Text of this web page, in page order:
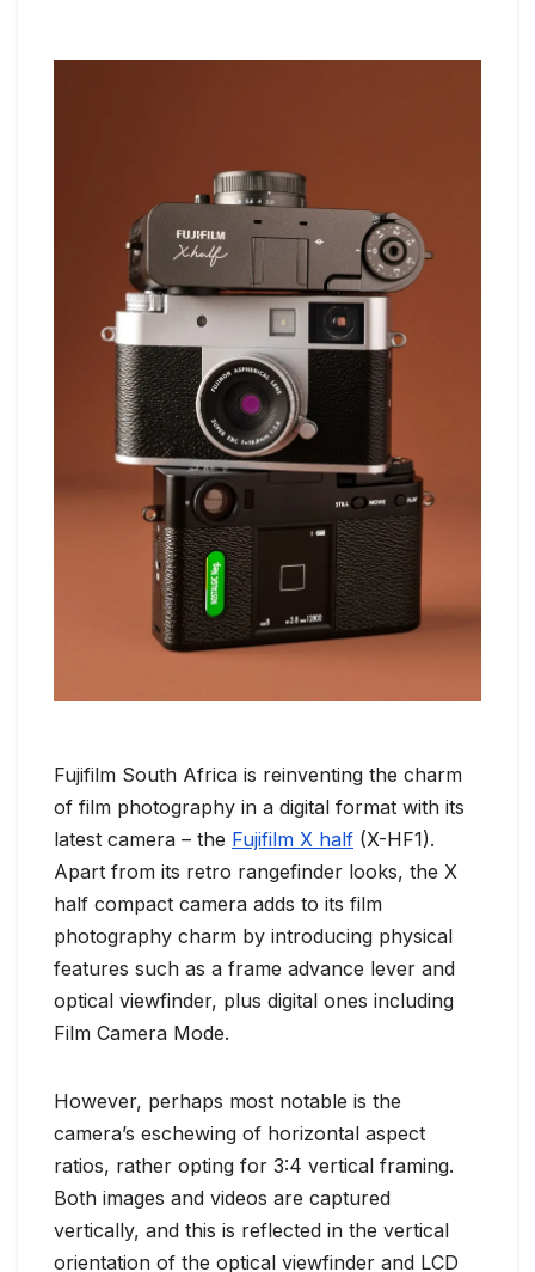
Fujifilm South Africa is reinventing the charm
of film photography in a digital format with its
latest camera – the Fujifilm X half (X-HF1).
Apart from its retro rangefinder looks, the X
half compact camera adds to its film
photography charm by introducing physical
features such as a frame advance lever and
optical viewfinder, plus digital ones including
Film Camera Mode.
However, perhaps most notable is the
camera’s eschewing of horizontal aspect
ratios, rather opting for 3:4 vertical framing.
Both images and videos are captured
vertically, and this is reflected in the vertical
orientation of the optical viewfinder and LCD